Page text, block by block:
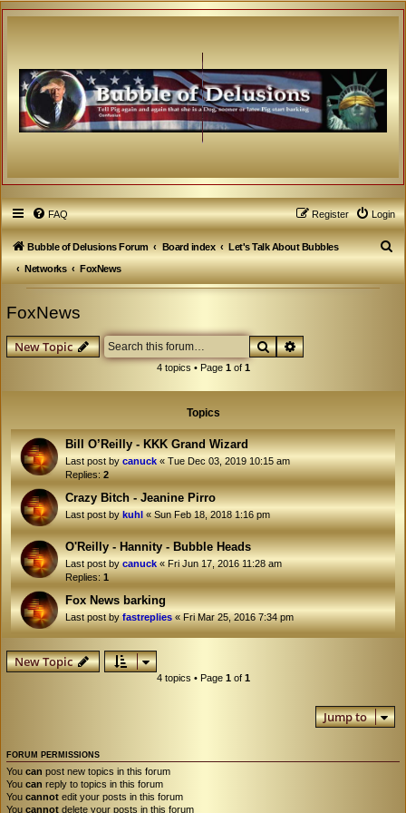
FAQ Login
Register
Bubble of Delusions Forum Board index
Let's Talk About Bubbles
Networks
FoxNews
S
e
FoxNews
New Topic SearchAdvanced search
4 topics • Page 1of 1
Topics
Bill O’Reilly - KKK Grand Wizard
Last post bycanuck«Tue Dec 03, 2019 10:15 am
Replies:2
Crazy Bitch - Jeanine Pirro
Last post bykuhl«Sun Feb 18, 2018 1:16 pm
O'Reilly - Hannity - Bubble Heads
Last post bycanuck«Fri Jun 17, 2016 11:28 am
Replies:1
Fox News barking
Last post byfastreplies«Fri Mar 25, 2016 7:34 pm
New Topic
4 topics • Page 1of 1
Jump to
FORUM PERMISSIONS
You can post new topics in this forum
You can reply to topics in this forum
You cannot edit your posts in this forum
You cannot delete your posts in this forum